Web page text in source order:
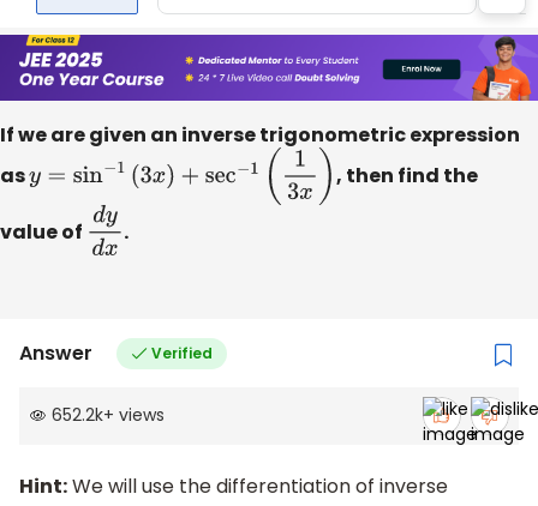
If we are given an inverse trigonometric expression
asy =sin−1(3x)+sec− 1(13x) , then find the
value of dydx
.
Answer Verified
652.2k+ views
Hint:We will use the differentiation of inverse